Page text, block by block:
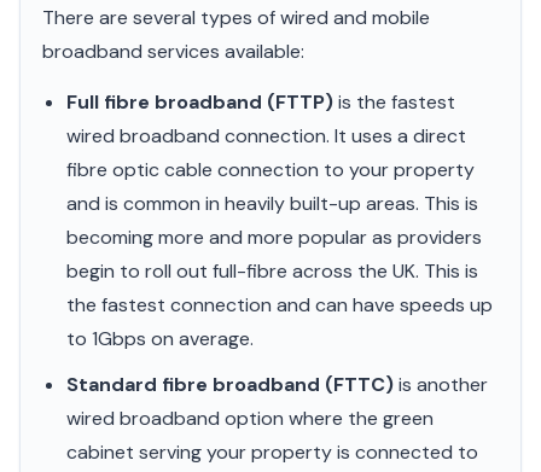
There are several types of wired and mobile
broadband services available:
Full fibre broadband (FTTP)is the fastest
wired broadband connection. It uses a direct
fibre optic cable connection to your property
and is common in heavily built-up areas. This is
becoming more and more popular as providers
begin to roll out full-fibre across the UK. This is
the fastest connection and can have speeds up
to 1Gbps on average.
Standard fibre broadband (FTTC)is another
wired broadband option where the green
cabinet serving your property is connected to